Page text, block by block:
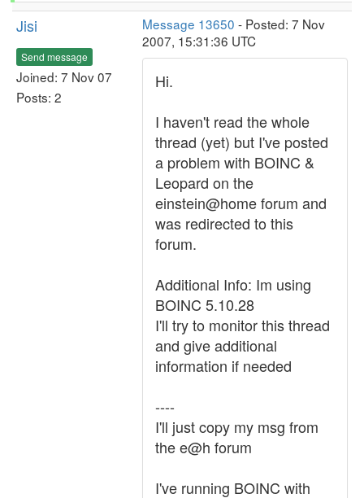
Jisi
Send message
Joined: 7 Nov 07
Posts: 2
Message 13650 - Posted: 7 Nov
2007, 15:31:36 UTC
Hi.
I haven't read the whole
thread (yet) but I've posted
a problem with BOINC &
Leopard on the
einstein@home forum and
was redirected to this
forum.
Additional Info: Im using
BOINC 5.10.28
I'll try to monitor this thread
and give additional
information if needed
----
I'll just copy my msg from
the e@h forum
I've running BOINC with